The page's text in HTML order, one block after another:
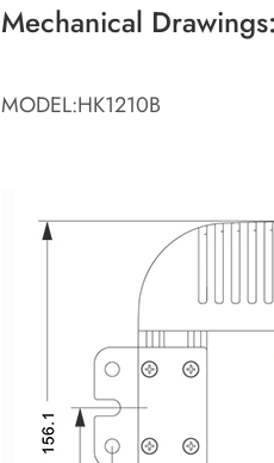
Mechanical
MODEL:HK1210B